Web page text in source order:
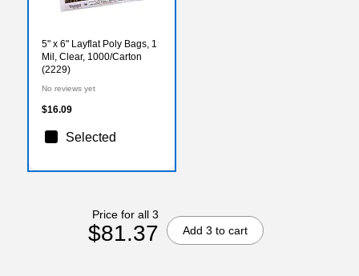
5" x 6" Layflat Poly Bags, 1
Mil, Clear, 1000/Carton
(2229)
No reviews yet
$16.09
Selected
Price for all 3
$81.37 Add 3 to cart